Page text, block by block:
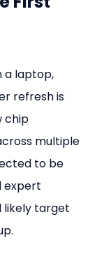
a laptop,
refresh is
chip
multiple
to be
expert
likely target